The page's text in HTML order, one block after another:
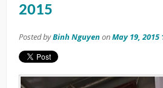
2015
Posted byBinh Nguyen onMay 19, 2015